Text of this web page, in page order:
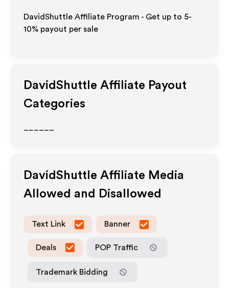
DavidShuttle Affiliate Program - Get up to 5-
10% payout per sale
DavidShuttle Affiliate Payout
Categories
DavidShuttle Affiliate Media
Allowed and Disallowed
Text Link Banner
Deals POP Traffic
Trademark Bidding